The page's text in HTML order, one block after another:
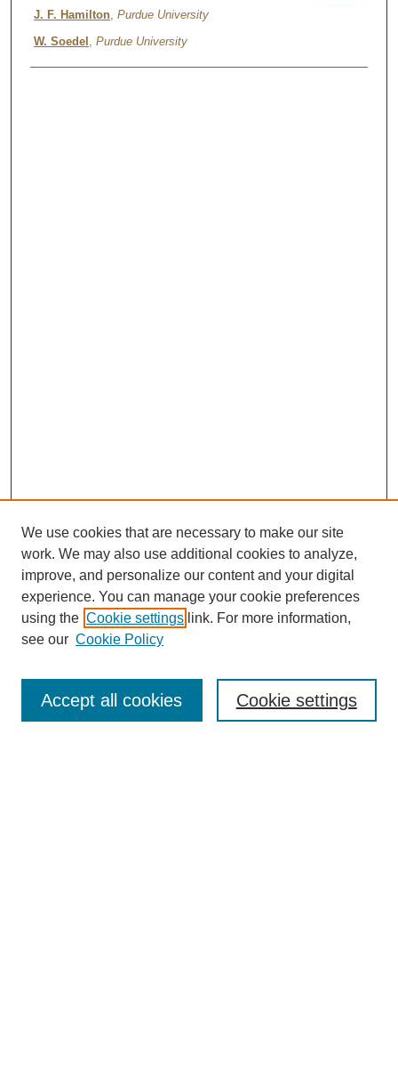
J. F. Hamilton, Purdue University
W. Soedel , Purdue University
Search
We use cookies that are necessary to make our site
work. We may also use additional cookies to analyze,
improve, and personalize our content and your digital
experience. You can manage your cookie preferences
using the Cookie settings link. For more information,
see our Cookie Policy
Cookie settings
Accept all cookies